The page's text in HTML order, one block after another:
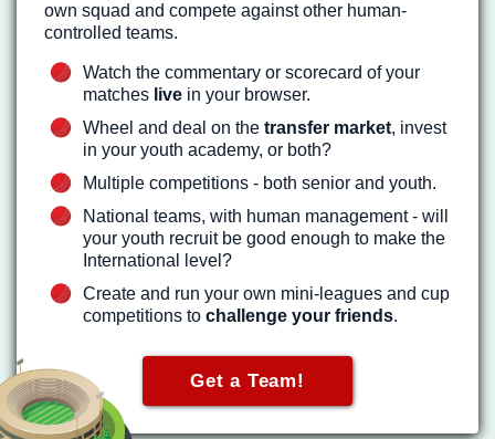
own squad and compete against other human-
controlled teams.
Watch the commentary or scorecard of your
matches live in your browser.
Wheel and deal on the transfer market, invest
in your youth academy, or both?
Multiple competitions - both senior and youth.
National teams, with human management - will
your youth recruit be good enough to make the
International level?
Create and run your own mini-leagues and cup
competitions to challenge your friends.